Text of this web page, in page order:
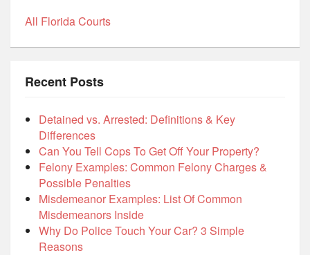
All Florida Courts
Recent Posts
Detained vs. Arrested: Definitions & Key
Differences
Can You Tell Cops To Get Off Your Property?
Felony Examples: Common Felony Charges &
Possible Penalties
Misdemeanor Examples: List Of Common
Misdemeanors Inside
Why Do Police Touch Your Car? 3 Simple
Reasons